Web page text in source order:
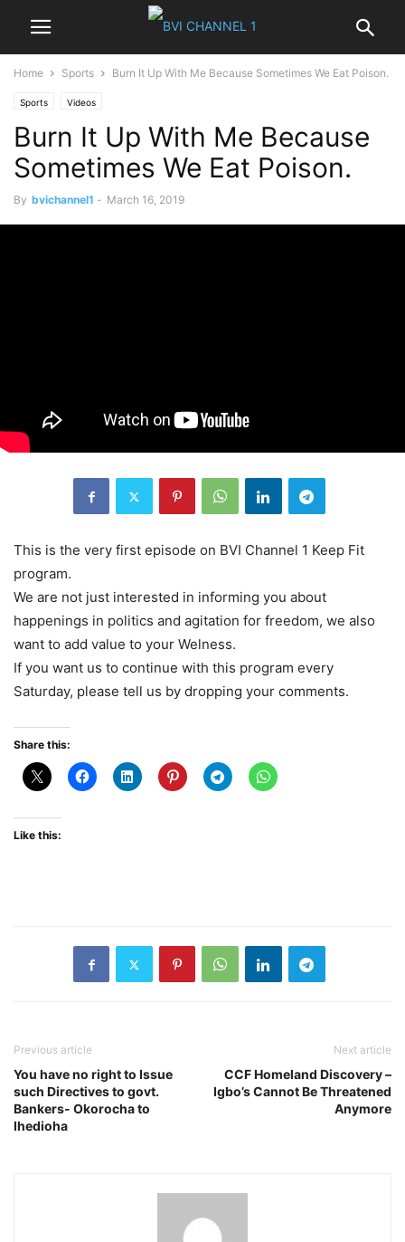
Home Sports Burn It Up With Me Because Sometimes We Eat Poison.
Sports Videos
Burn It Up With Me Because
Sometimes We Eat Poison.
By bvichannel1 - March 16, 2019
This is the very first episode on BVI Channel 1 Keep Fit
program.
We are not just interested in informing you about
happenings in politics and agitation for freedom, we also
want to add value to your Welness.
If you want us to continue with this program every
Saturday, please tell us by dropping your comments.
Share this:
Like this:
Previous article
You have no right to Issue
such Directives to govt.
Bankers- Okorocha to
Ihedioha
Next article
CCF Homeland Discovery –
Igbo’s Cannot Be Threatened
Anymore